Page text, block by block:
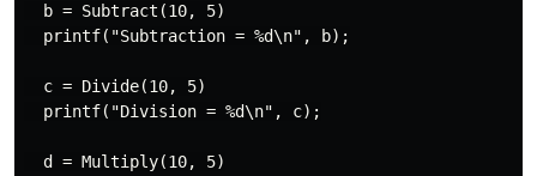
  b = Subtract(10, 5)
  printf("Subtraction = %d\n", b);
  c = Divide(10, 5)
  printf("Division = %d\n", c);
  d = Multiply(10, 5)